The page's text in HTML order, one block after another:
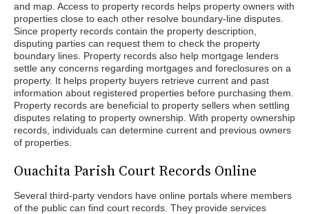
and map. Access to property records helps property owners with
properties close to each other resolve boundary-line disputes.
Since property records contain the property description,
disputing parties can request them to check the property
boundary lines. Property records also help mortgage lenders
settle any concerns regarding mortgages and foreclosures on a
property. It helps property buyers retrieve current and past
information about registered properties before purchasing them.
Property records are beneficial to property sellers when settling
disputes relating to property ownership. With property ownership
records, individuals can determine current and previous owners
of properties.
Ouachita Parish Court Records Online
Several third-party vendors have online portals where members
of the public can find court records. They provide services